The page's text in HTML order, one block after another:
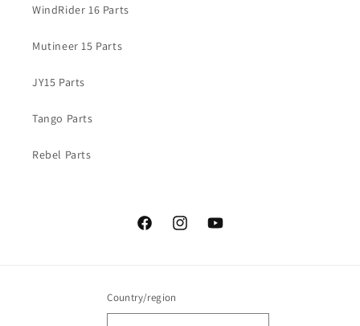
WindRider 16 Parts
Mutineer 15 Parts
JY15 Parts
Tango Parts
Rebel Parts
FacebookInstagramYouTube
Country/region